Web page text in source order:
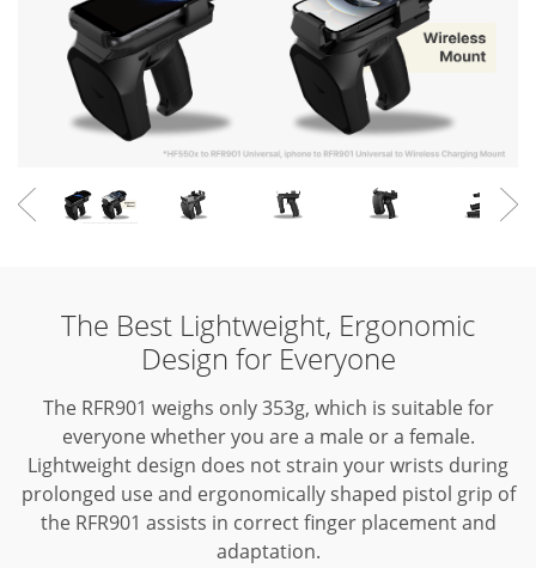
The Best Lightweight, Ergonomic
Design for Everyone
The RFR901 weighs only 353g, which is suitable for
everyone whether you are a male or a female.
Lightweight design does not strain your wrists during
prolonged use and ergonomically shaped pistol grip of
the RFR901 assists in correct finger placement and
adaptation.